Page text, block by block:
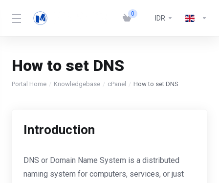
0
IDR
How to set DNS
Portal Home Knowledgebase cPanel How to set DNS
Introduction
DNS or Domain Name System is a distributed
naming system for computers, services, or just